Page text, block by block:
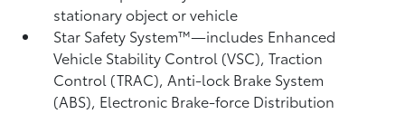
stationary object or vehicle
Star Safety System™—includes Enhanced
Vehicle Stability Control (VSC),Traction
Control (TRAC), Anti-lock Brake System
(ABS), Electronic Brake-force Distribution